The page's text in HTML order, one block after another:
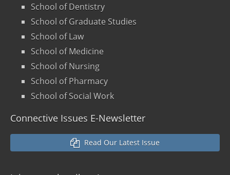
School of Dentistry
School of Graduate Studies
School of Law
School of Medicine
School of Nursing
School of Pharmacy
School of Social Work
Connective Issues E-Newsletter
Read Our Latest Issue